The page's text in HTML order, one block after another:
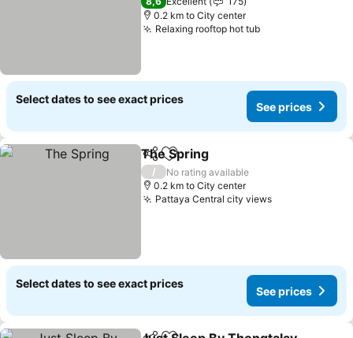
0.2 km to City center
Relaxing rooftop hot tubSee prices
Select dates to see exact prices
See prices
ShareAdd to favorites
The Spring
/
No rating available
0.2 km to City center
Pattaya Central city viewsSee prices
Select dates to see exact prices
See prices